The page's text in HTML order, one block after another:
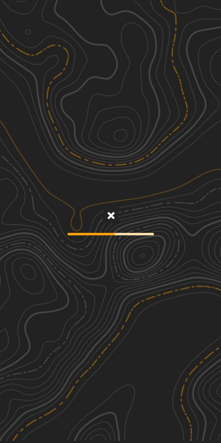
Discover
Nearby Trails
Redbird Trail 5x
0.24 mi
3
Spring, Summer, Fall, Winter Easy
Redbird Trail 5
0.16 mi
2
Summer
6A &6B loop
3.12
Spring, Summer, Fall, Winter
Trail 1
4.55 mi
Spring, Summer, Fall, Winter See More In The App
Click to sign in or create a free account.